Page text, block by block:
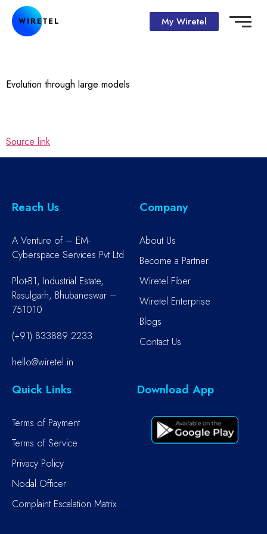
My Wiretel
Evolution through large models
Source link
Reach Us
A Venture of – EM-
Cyberspace Services Pvt Ltd
Plot-B1, Industrial Estate,
Rasulgarh, Bhubaneswar –
751010
(+91) 833889 2233
hello@wiretel.in
Company
About Us
Become a Partner
Wiretel Fiber
Wiretel Enterprise
Blogs
Contact Us
Quick Links
Terms of Payment
Terms of Service
Privacy Policy
Nodal Officer
Complaint Escalation Matrix
Download App